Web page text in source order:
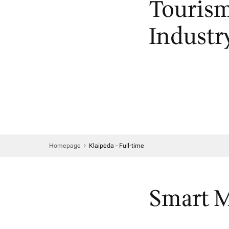
Homepage Klaipėda - Full-time
Smart